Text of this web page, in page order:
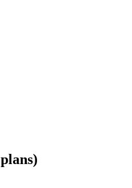
plans)